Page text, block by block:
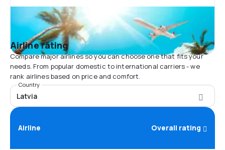
Airline rating
Compare major airlines so you can choose one that fits your
needs. From popular domestic to international carriers - we
rank airlines based on price and comfort.
Country
Latvia
Airline Overall rating